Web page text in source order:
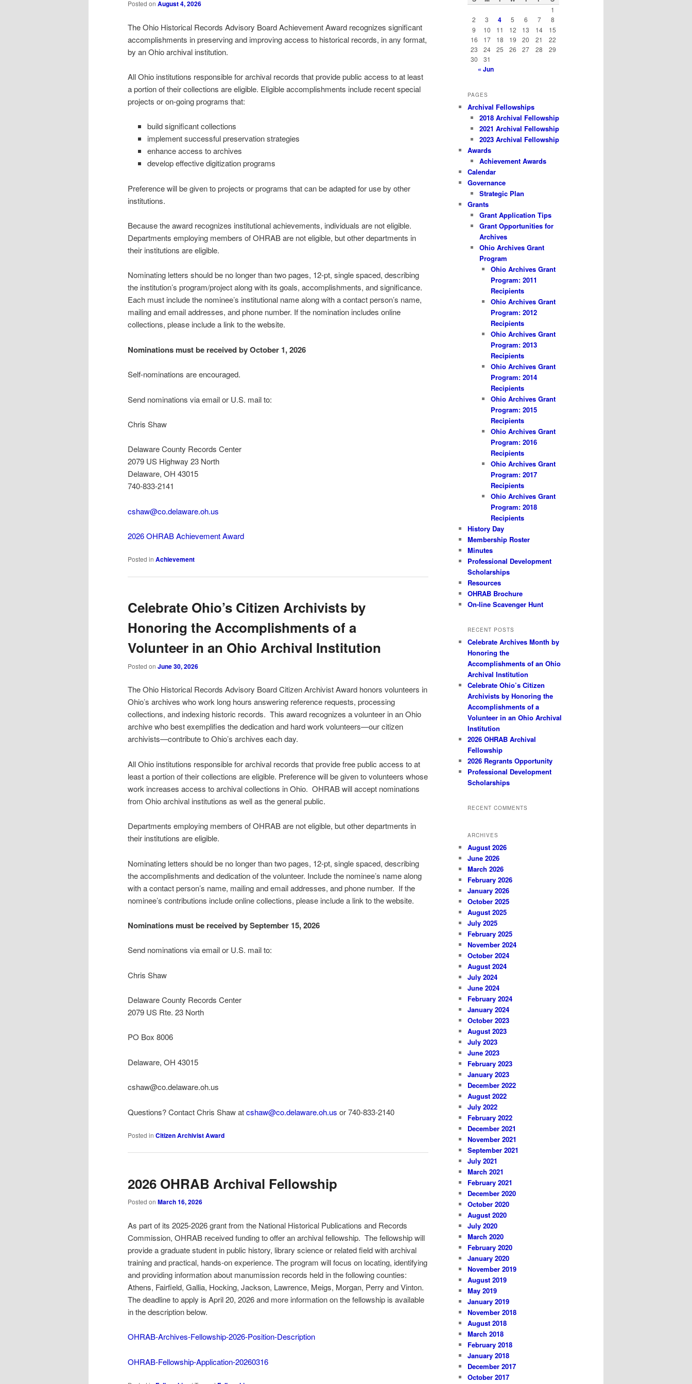
Posted on August 4, 2026
The Ohio Historical Records Advisory Board Achievement Award recognizes significant
accomplishments in preserving and improving access to historical records, in any format,
by an Ohio archival institution.
All Ohio institutions responsible for archival records that provide public access to at least
a portion of their collections are eligible. Eligible accomplishments include recent special
projects or on-going programs that:
build significant collections
implement successful preservation strategies
enhance access to archives
develop effective digitization programs
Preference will be given to projects or programs that can be adapted for use by other
institutions.
Because the award recognizes institutional achievements, individuals are not eligible.
Departments employing members of OHRAB are not eligible, but other departments in
their institutions are eligible.
Nominating letters should be no longer than two pages, 12-pt, single spaced, describing
the institution’s program/project along with its goals, accomplishments, and significance.
Each must include the nominee’s institutional name along with a contact person’s name,
mailing and email addresses, and phone number. If the nomination includes online
collections, please include a link to the website.
Nominations must be received by October 1, 2026
Self-nominations are encouraged.
Send nominations via email or U.S. mail to:
Chris Shaw
Delaware County Records Center
2079 US Highway 23 North
Delaware, OH 43015
740-833-2141
cshaw@co.delaware.oh.us
2026 OHRAB Achievement Award
Posted in Achievement
Celebrate Ohio’s Citizen Archivists by
Honoring the Accomplishments of a
Volunteer in an Ohio Archival Institution
Posted on June 30, 2026
The Ohio Historical Records Advisory Board Citizen Archivist Award honors volunteers in
Ohio’s archives who work long hours answering reference requests, processing
collections, and indexing historic records. This award recognizes a volunteer in an Ohio
archive who best exemplifies the dedication and hard work volunteers—our citizen
archivists—contribute to Ohio’s archives each day.
All Ohio institutions responsible for archival records that provide free public access to at
least a portion of their collections are eligible. Preference will be given to volunteers whose
work increases access to archival collections in Ohio. OHRAB will accept nominations
from Ohio archival institutions as well as the general public.
Departments employing members of OHRAB are not eligible, but other departments in
their institutions are eligible.
Nominating letters should be no longer than two pages, 12-pt, single spaced, describing
the accomplishments and dedication of the volunteer. Include the nominee’s name along
with a contact person’s name, mailing and email addresses, and phone number. If the
nominee’s contributions include online collections, please include a link to the website.
Nominations must be received by September 15, 2026
Send nominations via email or U.S. mail to:
Chris Shaw
Delaware County Records Center
2079 US Rte. 23 North
PO Box 8006
Delaware, OH 43015
cshaw@co.delaware.oh.us
Questions? Contact Chris Shaw atcshaw@co.delaware.oh.us or 740-833-2140
Posted in Citizen Archivist Award
2026 OHRAB Archival Fellowship
Posted on March 16, 2026
As part of its 2025-2026 grant from the National Historical Publications and Records
Commission, OHRAB received funding to offer an archival fellowship. The fellowship will
provide a graduate student in public history, library science or related field with archival
training and practical, hands-on experience. The program will focus on locating, identifying
and providing information about manumission records held in the following counties:
Athens, Fairfield, Gallia, Hocking, Jackson, Lawrence, Meigs, Morgan, Perry and Vinton.
The deadline to apply is April 20, 2026 and more information on the fellowship is available
in the description below.
OHRAB-Archives-Fellowship-2026-Position-Description
OHRAB-Fellowship-Application-20260316
h
1
2
3 4 5 6 7
8
9
10 11 12 13 14
15
16
17 18 19 20 21
22
23
24 25 26 27 28
29
30
31
« Jun
PAGES
Archival Fellowships
2018 Archival Fellowship
2021 Archival Fellowship
2023 Archival Fellowship
Awards
Achievement Awards
Calendar
Governance
Strategic Plan
Grants
Grant Application Tips
Grant Opportunities for
Archives
Ohio Archives Grant
Program
Ohio Archives Grant
Program: 2011
Recipients
Ohio Archives Grant
Program: 2012
Recipients
Ohio Archives Grant
Program: 2013
Recipients
Ohio Archives Grant
Program: 2014
Recipients
Ohio Archives Grant
Program: 2015
Recipients
Ohio Archives Grant
Program: 2016
Recipients
Ohio Archives Grant
Program: 2017
Recipients
Ohio Archives Grant
Program: 2018
Recipients
History Day
Membership Roster
Minutes
Professional Development
Scholarships
Resources
OHRAB Brochure
On-line Scavenger Hunt
RECENT POSTS
Celebrate Archives Month by
Honoring the
Accomplishments of an Ohio
Archival Institution
Celebrate Ohio’s Citizen
Archivists by Honoring the
Accomplishments of a
Volunteer in an Ohio Archival
Institution
2026 OHRAB Archival
Fellowship
2026 Regrants Opportunity
Professional Development
Scholarships
RECENT COMMENTS
ARCHIVES
August 2026
June 2026
March 2026
February 2026
January 2026
October 2025
August 2025
July 2025
February 2025
November 2024
October 2024
August 2024
July 2024
June 2024
February 2024
January 2024
October 2023
August 2023
July 2023
June 2023
February 2023
January 2023
December 2022
August 2022
July 2022
February 2022
December 2021
November 2021
September 2021
July 2021
March 2021
February 2021
December 2020
October 2020
August 2020
July 2020
March 2020
February 2020
January 2020
November 2019
August 2019
May 2019
January 2019
November 2018
August 2018
March 2018
February 2018
January 2018
December 2017
October 2017